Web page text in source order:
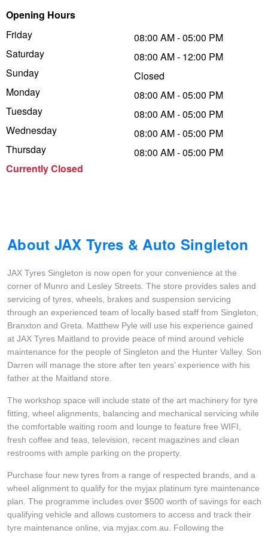
Opening Hours
Friday
Saturday
Sunday
Monday
Tuesday
Wednesday
Thursday
Currently Closed
08:00 AM - 05:00 PM
08:00 AM - 12:00 PM
Closed
08:00 AM - 05:00 PM
08:00 AM - 05:00 PM
08:00 AM - 05:00 PM
08:00 AM - 05:00 PM
About JAX Tyres & Auto Singleton
JAX Tyres Singleton is now open for your convenience at the
corner of Munro and Lesley Streets. The store provides sales and
servicing of tyres, wheels, brakes and suspension servicing
through an experienced team of locally based staff from Singleton,
Branxton and Greta. Matthew Pyle will use his experience gained
at JAX Tyres Maitland to provide peace of mind around vehicle
maintenance for the people of Singleton and the Hunter Valley. Son
Darren will manage the store after ten years’ experience with his
father at the Maitland store.
The workshop space will include state of the art machinery for tyre
fitting, wheel alignments, balancing and mechanical servicing while
the comfortable waiting room and lounge to feature free WIFI,
fresh coffee and teas, television, recent magazines and clean
restrooms with ample parking on the property.
Purchase four new tyres from a range of respected brands, and a
wheel alignment to qualify for the myjax platinum tyre maintenance
plan. The programme includes over $500 worth of savings for each
qualifying vehicle and allows customers to access and track their
tyre maintenance online, via myjax.com.au. Following the
Tough Dog 4WD Suspension at JAX
Nitrogen Tyre Inflation
Services & Repairs Advice
Continental - Up to $200 Cashback
Pirelli - Up to $150 Cashback
Goodyear – $100 Cashback
Goodyear – $100 Cashback
Hankook - Buy 4 and get the 4th tyre FREE
Falken – $300 Cashback
Laufenn - Buy 4 and get the 4th tyre FREE
Online Catalogue
4X4 Wheel & Tyre Packages
JAX Veteran Card Holder & APOD Special Offer